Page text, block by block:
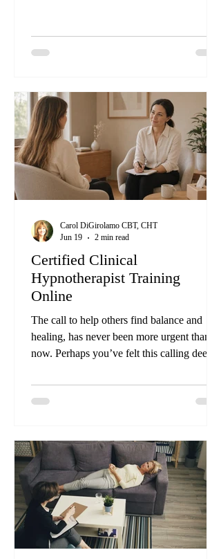
issues that may be hindering progress. At
California Institute of the Healing Arts and
Hypnotherapist, “Beyond Hypnotherapy”
Course. This innovative training goes
Certified Clinical
Hypnotherapist Training
Online
The call to help others find balance and
healing, has never been more urgent than
now. Perhaps you’ve felt this calling deep
life of harmony in mind, body, emotions,
and spirit. Imagine the profound impact you
thinking about opening your own private
practice, envisioning a role in a healthcare
setting, or seeking personal growth and self-
healing...
Carol DiGirolamo CBT, CHT
Jun 19
2 min read